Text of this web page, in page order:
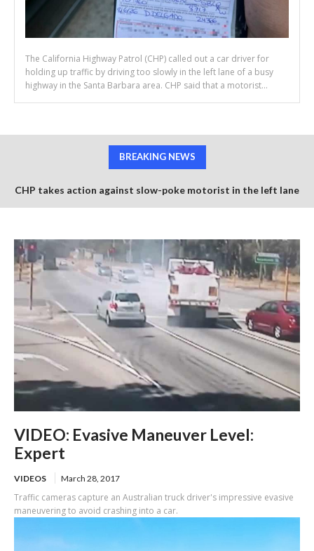
The California Highway Patrol (CHP) called out a car driver for
holding up traffic by driving too slowly in the left lane of a busy
highway in the Santa Barbara area. CHP said that a motorist...
BREAKING NEWS
CHP takes action against slow-poke motorist in the left lane
VIDEO: Evasive Maneuver Level:
Expert
VIDEOS March 28, 2017
Traffic cameras capture an Australian truck driver's impressive evasive
maneuvering to avoid crashing into a car.